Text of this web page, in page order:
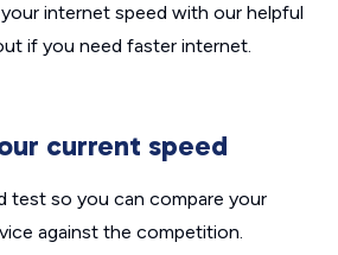
internet speed with our helpful
if you need faster internet.
current speed
test so you can compare your
against the competition.